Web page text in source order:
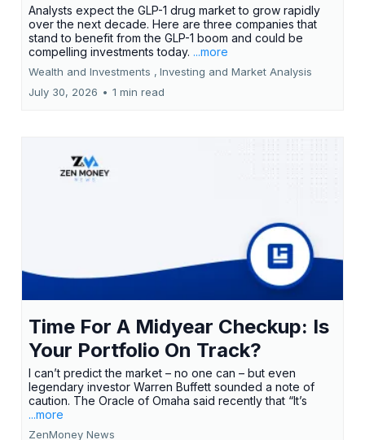
Analysts expect the GLP-1 drug market to grow rapidly
over the next decade. Here are three companies that
stand to benefit from the GLP-1 boom and could be
compelling investments today. ...more
Wealth and Investments , Investing and Market Analysis
July 30, 2026 • 1 min read
Time For A Midyear Checkup: Is
Your Portfolio On Track?
I can’t predict the market – no one can – but even
legendary investor Warren Buffett sounded a note of
caution. The Oracle of Omaha said recently that “It’s
...more
ZenMoney News